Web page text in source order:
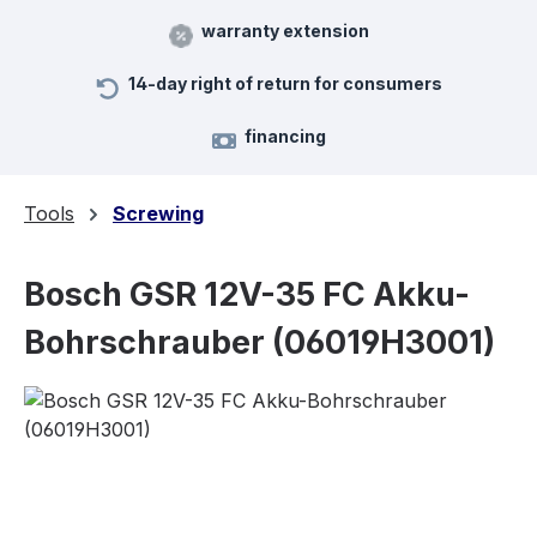
warranty extension
14-day right of return for consumers
financing
Tools Screwing
Bosch GSR 12V-35 FC Akku-
Bohrschrauber (06019H3001)
Skip image gallery